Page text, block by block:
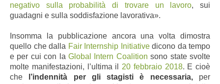
negativo sulla probabilità di trovare un lavoro, sui
guadagni e sulla soddisfazione lavorativa».
Insomma la pubblicazione ancora una volta dimostra
quello che dalla Fair Internship Initiativedicono da tempo
e per cui con la Global Intern Coalition sono state svolte
molte manifestazioni, l’ultima il 20 febbraio 2018. E cioè
che
l’indennità per gli stagisti è necessaria,per